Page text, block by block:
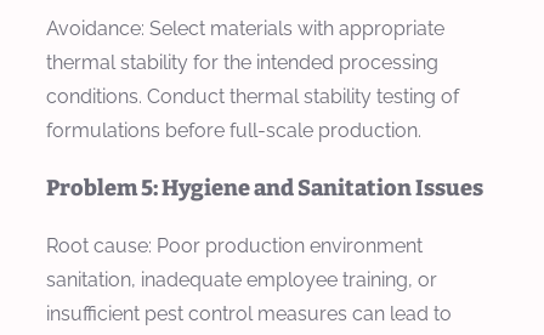
Avoidance: Select materials with appropriate
thermal stability for the intended processing
conditions. Conduct thermal stability testing of
formulations before full-scale production.
Problem 5: Hygiene and Sanitation Issues
Root cause: Poor production environment
sanitation, inadequate employee training, or
insufficient pest control measures can lead to